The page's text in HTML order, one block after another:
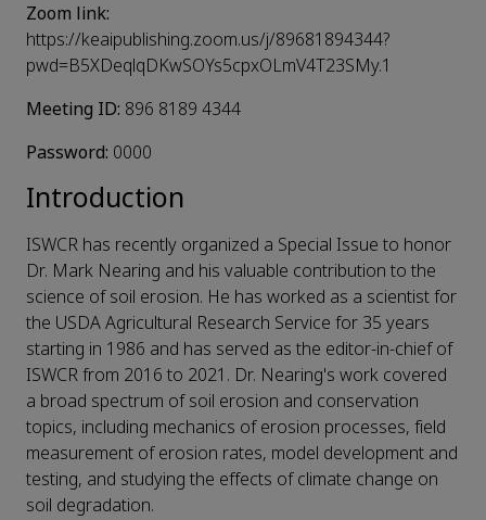
Zoom link:
https://keaipublishing.zoom.us/j/89681894344?
pwd=B5XDeqlqDKwSOYs5cpxOLmV4T23SMy.1
Meeting ID: 896 8189 4344
Password: 0000
Introduction
ISWCR has recently organized a Special Issue to honor
Dr. Mark Nearing and his valuable contribution to the
science of soil erosion. He has worked as a scientist for
the USDA Agricultural Research Service for 35 years
starting in 1986 and has served as the editor-in-chief of
ISWCR from 2016 to 2021. Dr. Nearing's work covered
a broad spectrum of soil erosion and conservation
topics, including mechanics of erosion processes, field
measurement of erosion rates, model development and
testing, and studying the effects of climate change on
soil degradation.